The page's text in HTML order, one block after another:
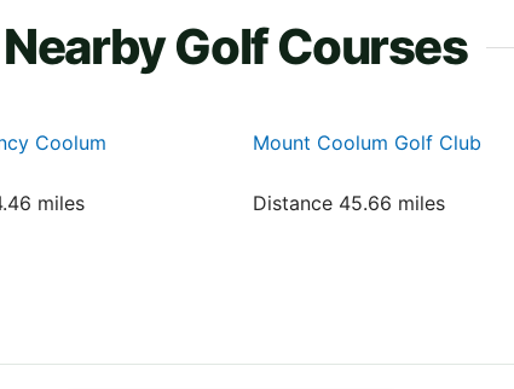
Nearby Golf Courses
Coolum
miles
Mount Coolum Golf Club
Distance 45.66 miles